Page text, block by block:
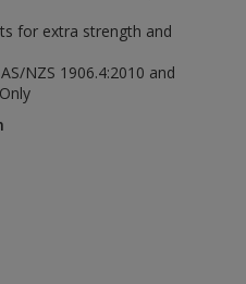
for extra strength and
NZS 1906.4:2010 and